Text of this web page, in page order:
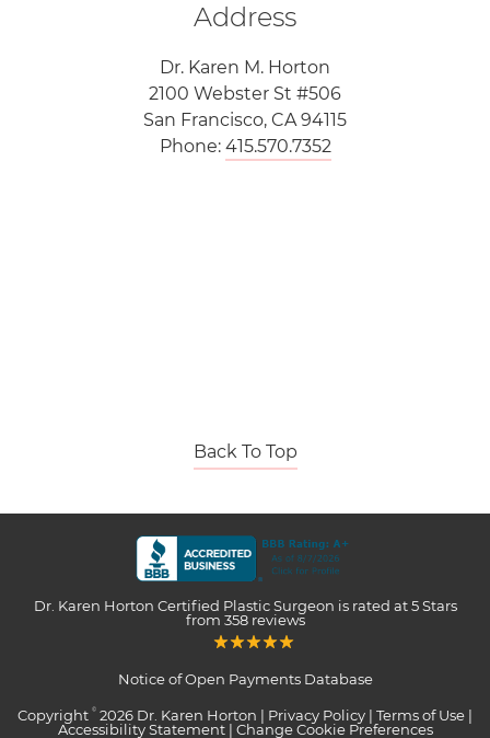
Address
Dr. Karen M. Horton
2100 Webster St #506
San Francisco, CA 94115
Phone: 415.570.7352
Back To Top
Dr. Karen Horton Certified Plastic Surgeon is rated at 5 Stars
from 358reviews
Notice of Open Payments Database
Copyright © 2026 Dr. Karen Horton | Privacy Policy | Terms of Use |
Accessibility Statement| Change Cookie Preferences